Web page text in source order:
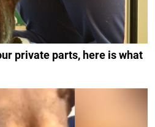
private parts, here is what